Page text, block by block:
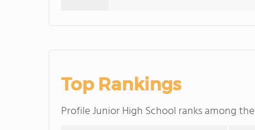
Top Rankings
Profile Junior High School ranks among the